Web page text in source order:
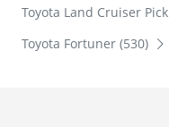
Toyota Land Cruiser
Toyota Fortuner (530)